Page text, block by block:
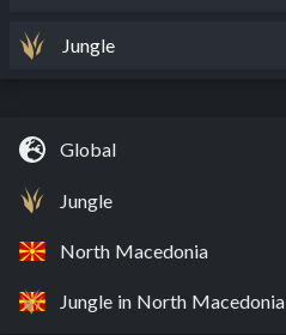
Jungle
Global
Jungle
North Macedonia
Jungle in North Macedonia